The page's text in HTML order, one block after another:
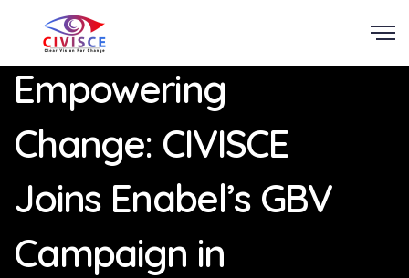
Empowering
Change: CIVISCE
Joins Enabel’s GBV
Campaign in